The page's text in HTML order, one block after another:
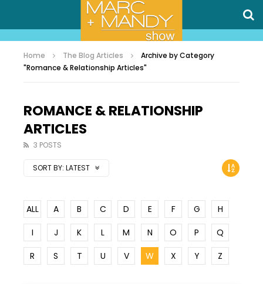
Home The Blog Articles
Archive by Category
"Romance & Relationship Articles"
ROMANCE & RELATIONSHIP
ARTICLES
3 POSTS
SORT BY: LATEST
ALL A B C D E F G
H
I
J K L M N O P
Q
R
S T U V W X Y Z